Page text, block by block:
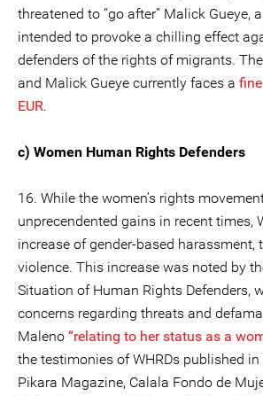
threatened to “go after” Malick Gueye,
intended to provoke a chilling effect
defenders of the rights of migrants.
and Malick Gueye currently faces a
EUR.
c) Women Human Rights Defenders
16. While the women’s rights
unprecendented gains in recent times,
increase of gender-based harassment,
violence. This increase was noted by
Situation of Human Rights Defenders,
concerns regarding threats and
Maleno “relating to her status as a
the testimonies of WHRDs published
Pikara Magazine, Calala Fondo de